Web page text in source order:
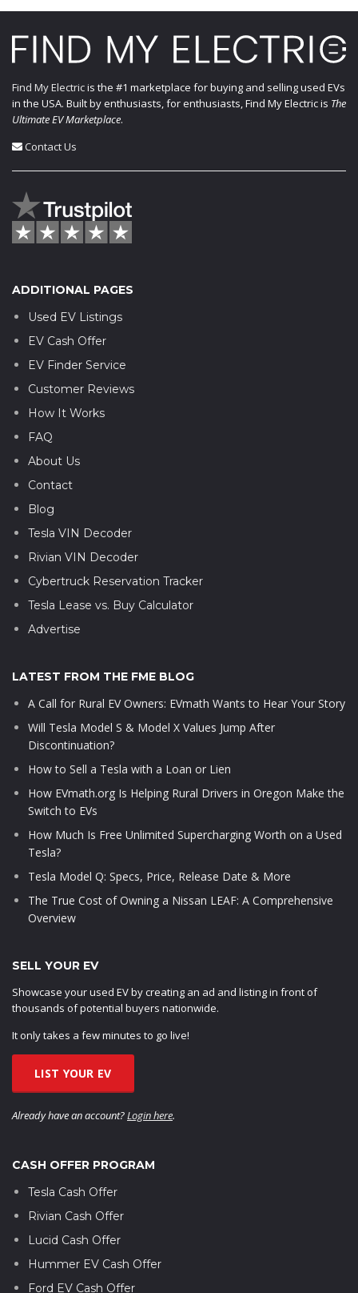
Find My Electricis the #1 marketplace for buying and selling used EVs
in the USA. Built by enthusiasts, for enthusiasts, Find My Electric is The
Ultimate EV Marketplace.
Contact Us
ADDITIONAL PAGES
Used EV Listings
EV Cash Offer
EV Finder Service
Customer Reviews
How It Works
FAQ
About Us
Contact
Blog
Tesla VIN Decoder
Rivian VIN Decoder
Cybertruck Reservation Tracker
Tesla Lease vs. Buy Calculator
Advertise
LATEST FROM THE FME BLOG
A Call for Rural EV Owners: EVmath Wants to Hear Your Story
Will Tesla Model S & Model X Values Jump After
Discontinuation?
How to Sell a Tesla with a Loan or Lien
How EVmath.org Is Helping Rural Drivers in Oregon Make the
Switch to EVs
How Much Is Free Unlimited Supercharging Worth on a Used
Tesla?
Tesla Model Q: Specs, Price, Release Date & More
The True Cost of Owning a Nissan LEAF: A Comprehensive
Overview
SELL YOUR EV
Showcase your used EV by creating an ad and listing in front of
thousands of potential buyers nationwide.
It only takes a few minutes to go live!
LIST YOUR EV
Already have an account?Login here.
CASH OFFER PROGRAM
Tesla Cash Offer
Rivian Cash Offer
Lucid Cash Offer
Hummer EV Cash Offer
Ford EV Cash Offer